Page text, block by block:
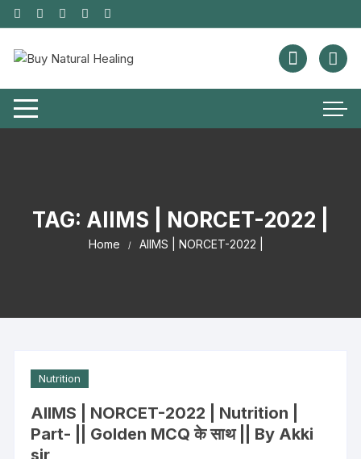
TAG: AIIMS | NORCET-2022 |
Home AIIMS | NORCET-2022 |
Nutrition
AIIMS | NORCET-2022 | Nutrition |
Part- || Golden MCQ के साथ || By Akki
sir